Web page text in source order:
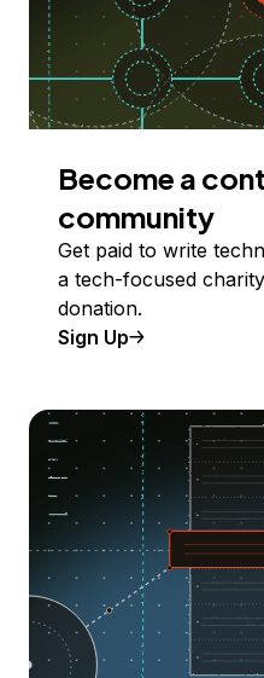
Become a
community
Get paid to write
a tech-focused
donation.
Sign Up